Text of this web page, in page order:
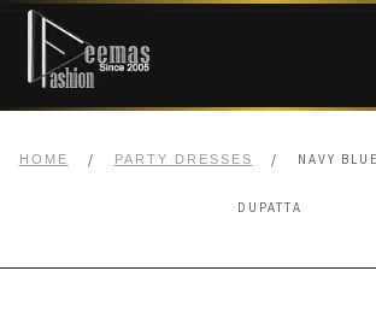
Skip
navigation
Skip
content
BRIDALS
HOME / PARTY DRESSES / NAVY
DUPATTA